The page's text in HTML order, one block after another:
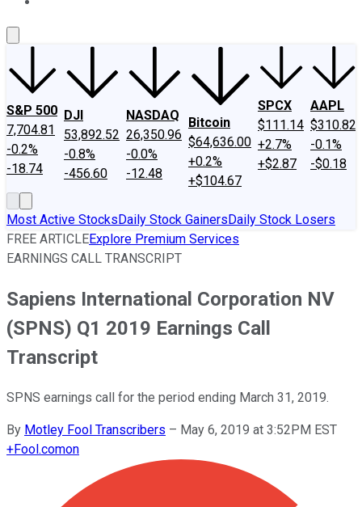
S&P 500
7,704.81
-0.2%
-18.74
DJI
53,892.52
-0.8%
-456.60
NASDAQ
26,350.96
-0.0%
-12.48
Bitcoin
$64,636.00
+0.2%
+$104.67
SPCX
$111.14
+2.7%
+$2.87
AAPL
$310.82
-0.1%
-$0.18
Most Active StocksDaily Stock GainersDaily Stock Losers
FREE ARTICLEExplore Premium Services
EARNINGS CALL TRANSCRIPT
Sapiens International Corporation NV
(SPNS) Q1 2019 Earnings Call
Transcript
SPNS earnings call for the period ending March 31, 2019.
By Motley Fool Transcribers – May 6, 2019 at 3:52PM EST
+Fool.comon